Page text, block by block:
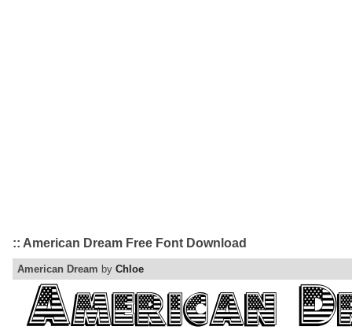
:: American Dream Free Font Download
American Dream by Chloe